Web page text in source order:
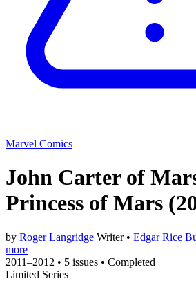
Marvel Comics
John Carter of
Princess of Mars
by Roger Langridge Writer • Edgar Rice
more
2011–2012 • 5 issues • Completed
Limited Series